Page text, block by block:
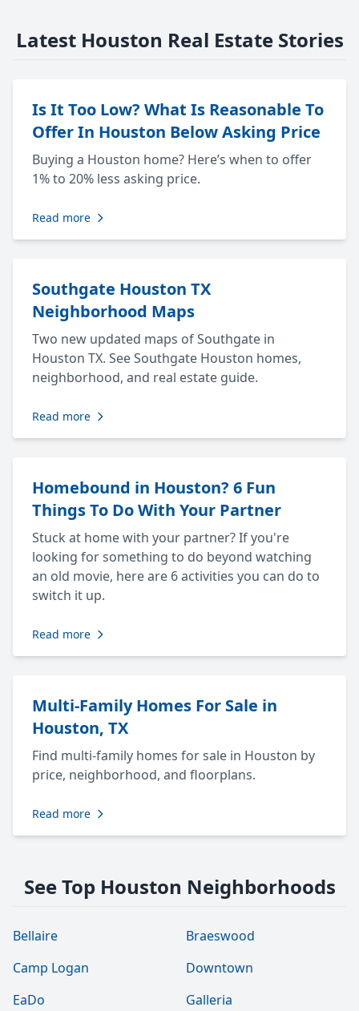
Latest Houston Real Estate Stories
Is It Too Low? What Is Reasonable To
Offer In Houston Below Asking Price
Buying a Houston home? Here’s when to offer
1% to 20% less asking price.
Read more
Southgate Houston TX
Neighborhood Maps
Two new updated maps of Southgate in
Houston TX. See Southgate Houston homes,
neighborhood, and real estate guide.
Read more
Homebound in Houston? 6 Fun
Things To Do With Your Partner
Stuck at home with your partner? If you're
looking for something to do beyond watching
an old movie, here are 6 activities you can do to
switch it up.
Read more
Multi-Family Homes For Sale in
Houston, TX
Find multi-family homes for sale in Houston by
price, neighborhood, and floorplans.
Read more
See Top Houston Neighborhoods
Bellaire
Braeswood
Camp Logan
Downtown
EaDo
Galleria